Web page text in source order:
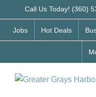
to
content
Call Us Today! (360)
Jobs Hot Deals